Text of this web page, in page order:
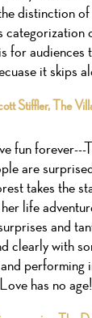
distinction
categorization
for audiences
it skips
Stiffler, The
fun forever---
are
takes the
life
and
clearly with
performing
has no